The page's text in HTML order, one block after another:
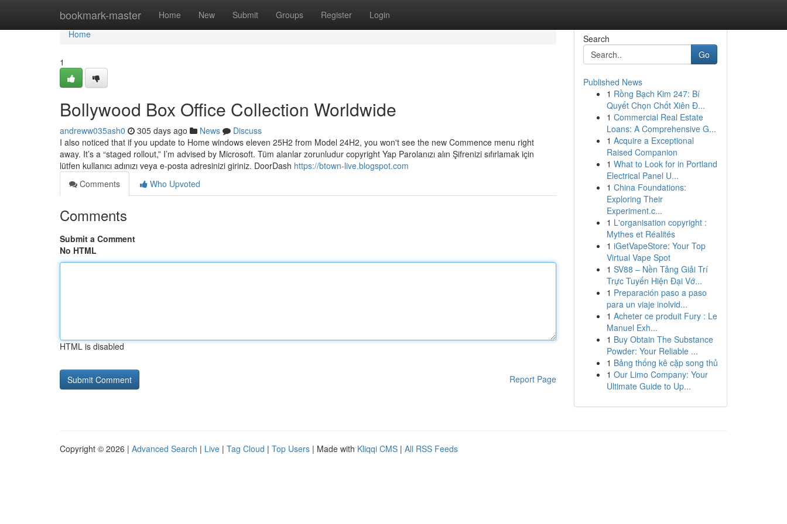
bookmark-master Home New Submit Groups Register Login
Home
Home
1
Bollywood Box Office Collection Worldwide
andreww035ash0 305 days ago News
Discuss
I also noticed that if you update to Home windows eleven 25H2 from Model 24H2, you won't see the new Commence menu right
away. It’s a “staged rollout,” I’m advised by Microsoft. Tüm alanlar zorunludur copyright Yap Parolanızı alın Şifrenizi sıfırlamak için
lütfen kullanıcı adınızı veya e-posta adresinizi giriniz. DoorDash https://btown-live.blogspot.com
Comments
Who Upvoted
Comments
Submit a Comment
No HTML
HTML is disabled
Report Page
Search
Go
Published News
1 Rồng Bạch Kim 247: Bí
Quyết Chọn Chốt Xiên Đ...
1 Commercial Real Estate
Loans: A Comprehensive G...
1 Acquire a Exceptional
Raised Companion
1 What to Look for in Portland
Electrical Panel U...
1 China Foundations:
Exploring Their
Experiment.c...
1 L'organisation copyright :
Mythes et Réalités
1 iGetVapeStore: Your Top
Virtual Vape Spot
1 SV88 – Nền Tảng Giải Trí
Trực Tuyến Hiện Đại Vớ...
1 Preparación paso a paso
para un viaje inolvid...
1 Acheter ce produit Fury : Le
Manuel Exh...
1 Buy Obtain The Substance
Powder: Your Reliable ...
1 Bảng thống kê cặp song thủ
1 Our Limo Company: Your
Ultimate Guide to Up...
Copyright © 2026 | Advanced Search | Live | Tag Cloud | Top Users | Made with Kliqqi CMS | All RSS Feeds